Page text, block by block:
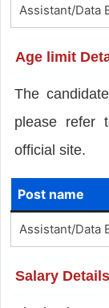
Assistant/Data
Age limit
The
please refer
official site.
Post name
Assistant/Data
Salary Details